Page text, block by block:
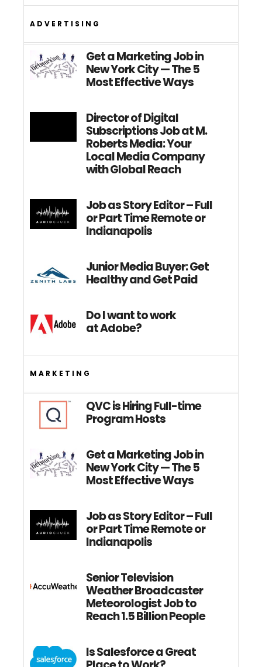
ADVERTISING
Get a Marketing Job in
New York City — The 5
Most Effective Ways
Director of Digital
Subscriptions Job at M.
Roberts Media: Your
Local Media Company
with Global Reach
Job as Story Editor – Full
or Part Time Remote or
Indianapolis
Junior Media Buyer: Get
Healthy and Get Paid
Do I want to work
at Adobe?
MARKETING
QVC is Hiring Full-time
Program Hosts
Get a Marketing Job in
New York City — The 5
Most Effective Ways
Job as Story Editor – Full
or Part Time Remote or
Indianapolis
Senior Television
Weather Broadcaster
Meteorologist Job to
Reach 1.5 Billion People
Is Salesforce a Great